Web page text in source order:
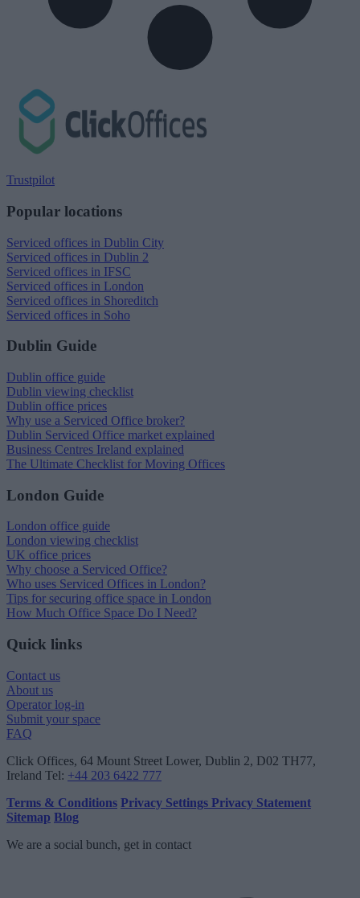
Trustpilot
Popular locations
Serviced offices in Dublin City
Serviced offices in Dublin 2
Serviced offices in IFSC
Serviced offices in London
Serviced offices in Shoreditch
Serviced offices in Soho
Dublin Guide
Dublin office guide
Dublin viewing checklist
Dublin office prices
Why use a Serviced Office broker?
Dublin Serviced Office market explained
Business Centres Ireland explained
The Ultimate Checklist for Moving Offices
London Guide
London office guide
London viewing checklist
UK office prices
Why choose a Serviced Office?
Who uses Serviced Offices in London?
Tips for securing office space in London
How Much Office Space Do I Need?
Quick links
Contact us
About us
Operator log-in
Submit your space
FAQ
Click Offices, 64 Mount Street Lower, Dublin 2, D02 TH77,
Ireland Tel: +44 203 6422 777
Terms & Conditions Privacy Settings Privacy Statement
Sitemap Blog
We are a social bunch, get in contact